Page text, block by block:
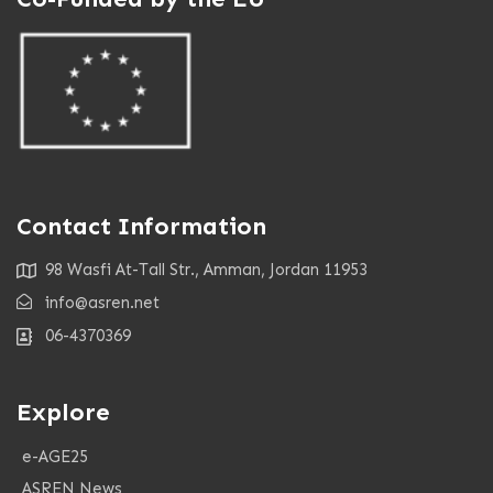
Contact Information
98 Wasfi At-Tall Str., Amman, Jordan 11953
info@asren.net
06-4370369
Explore
e-AGE25
ASREN News